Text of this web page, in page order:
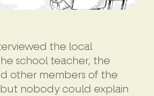
the local
school teacher, the
other members of the
nobody could explain